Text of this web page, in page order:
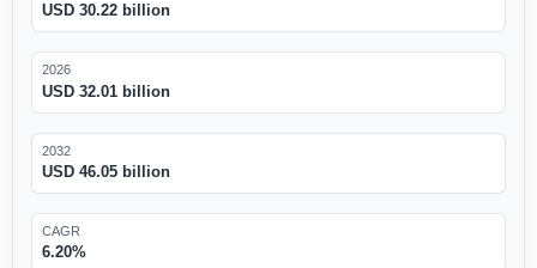
USD 30.22 billion
2026
USD 32.01 billion
2032
USD 46.05 billion
CAGR
6.20%